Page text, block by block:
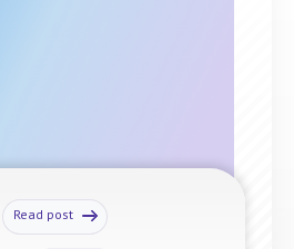
Read post